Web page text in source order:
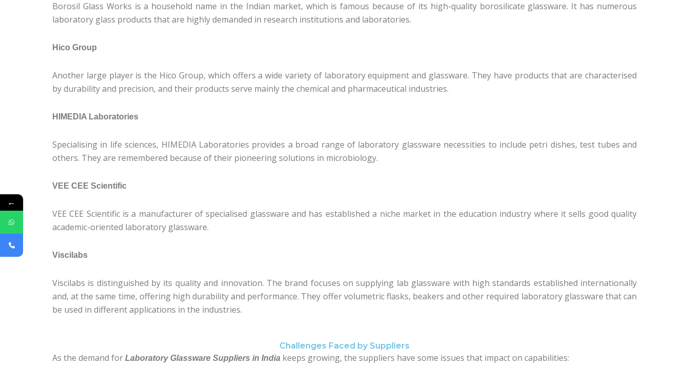
Borosil Glass Works is a household name in the Indian market, which is famous because of its high-quality borosilicate glassware. It has numerous
laboratory glass products that are highly demanded in research institutions and laboratories.
Hico Group
Another large player is the Hico Group, which offers a wide variety of laboratory equipment and glassware. They have products that are characterised
by durability and precision, and their products serve mainly the chemical and pharmaceutical industries.
HIMEDIA Laboratories
Specialising in life sciences, HIMEDIA Laboratories provides a broad range of laboratory glassware necessities to include petri dishes, test tubes and
others. They are remembered because of their pioneering solutions in microbiology.
VEE CEE Scientific
VEE CEE Scientific is a manufacturer of specialised glassware and has established a niche market in the education industry where it sells good quality
academic-oriented laboratory glassware.
Viscilabs
Viscilabs is distinguished by its quality and innovation. The brand focuses on supplying lab glassware with high standards established internationally
and, at the same time, offering high durability and performance. They offer volumetric flasks, beakers and other required laboratory glassware that can
be used in different applications in the industries.
Challenges Faced by Suppliers
As the demand for Laboratory Glassware Suppliers in India keeps growing, the suppliers have some issues that impact on capabilities:
←